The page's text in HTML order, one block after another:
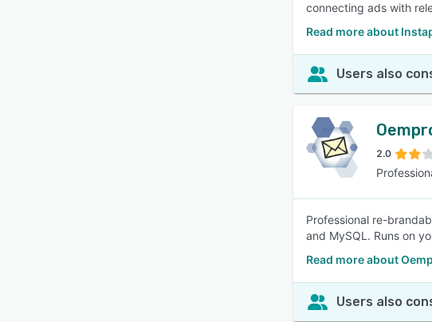
connecting ads with
Read more about
Users also
2.0
Professional re-
and MySQL. Runs on
Read more about
Users also